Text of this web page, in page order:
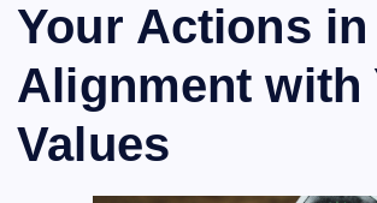
Your Actions in
Alignment with
Values